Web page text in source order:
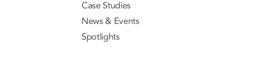
Case Studies
News & Events
Spotlights